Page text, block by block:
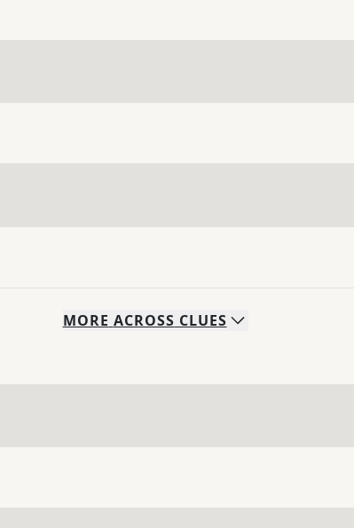
MORE ACROSS CLUES